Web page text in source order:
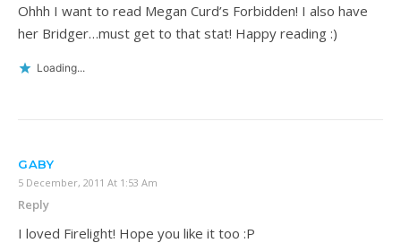
Ohhh I want to read Megan Curd’s Forbidden! I also have
her Bridger…must get to that stat! Happy reading :)
Loading...
GABY
5 December, 2011 At 1:53 Am
Reply
I loved Firelight! Hope you like it too :P